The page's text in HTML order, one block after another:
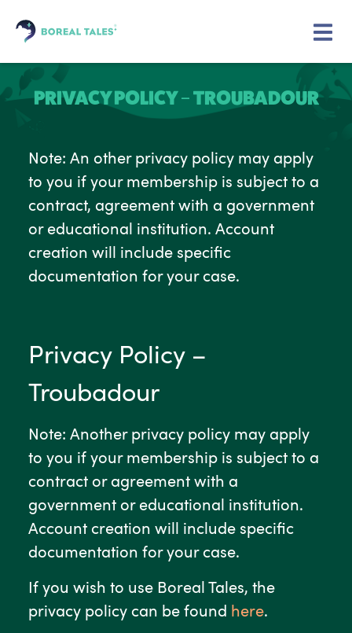
PRIVACY POLICY – TROUBADOUR
Note: An other privacy policy may apply
to you if your membership is subject to a
contract, agreement with a government
or educational institution. Account
creation will include specific
documentation for your case.
Privacy Policy –
Troubadour
Note: Another privacy policy may apply
to you if your membership is subject to a
contract or agreement with a
government or educational institution.
Account creation will include specific
documentation for your case.
If you wish to use Boreal Tales, the
privacy policy can be found here.